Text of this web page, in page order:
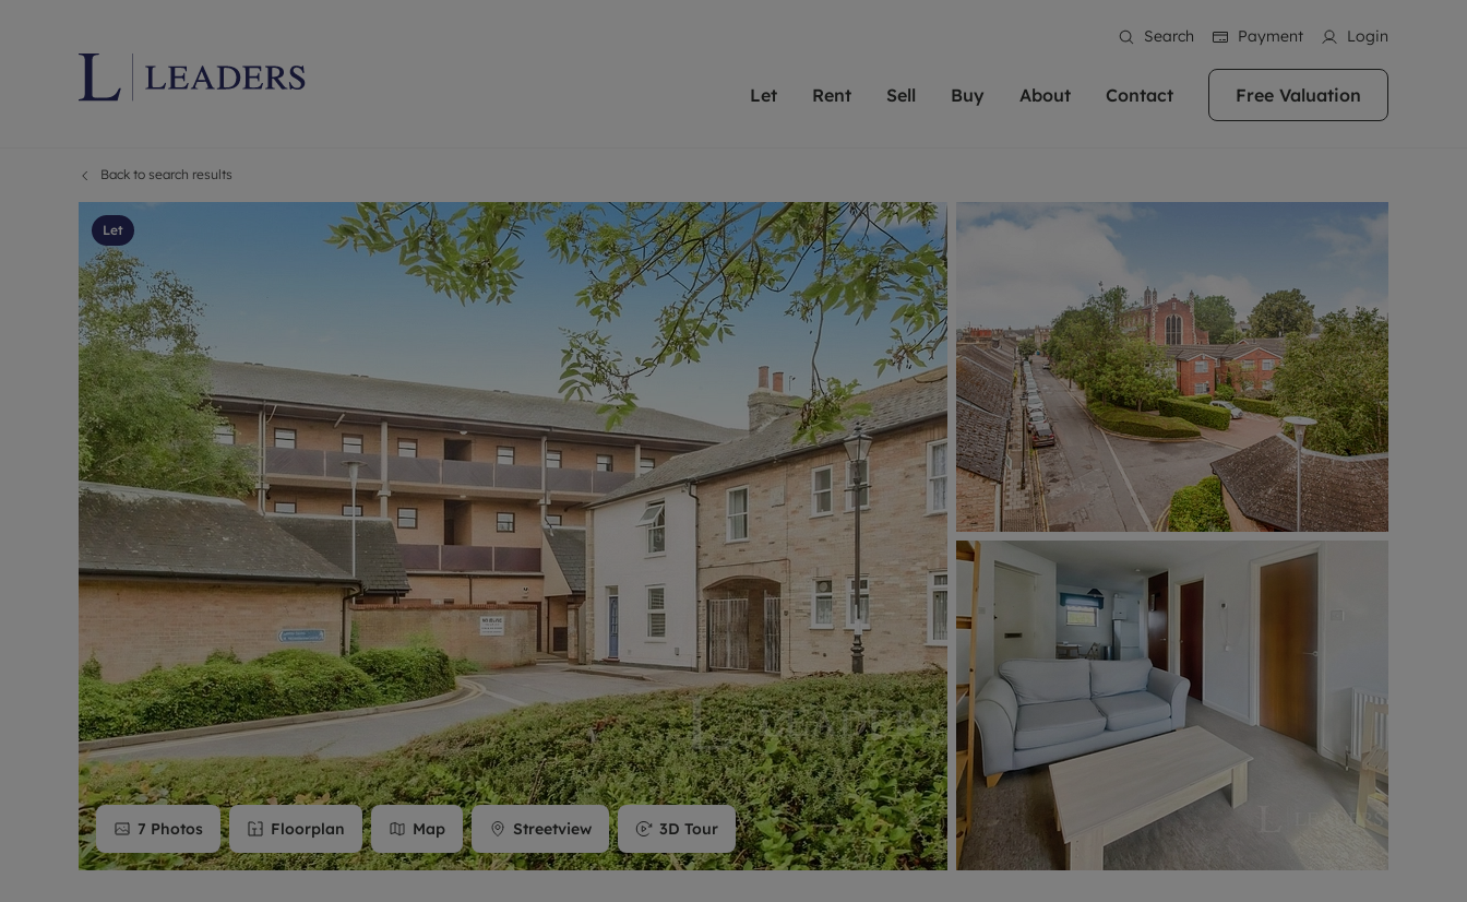
Search Payment Login
Let
Letting your property
Free rental valuation
Renters' Rights
Instant online rental valuation
Landlord online account
Investment properties
Buy-to-let mortgages
Rent Cover
Buy to let limited company formation
We've been supporting landlords for over
40 years and more than 20,000 landlords
trust Leaders to manage their properties or
portfolios. Get in touch; our experts are
always on hand to help.
More information
Rent
Property to rent
Renting a property
Tenant services and fees
Renters' Rights Tenants
Tenant contents insurance
Report Maintenance
The Residency
Tenant online account
Our experienced and friendly team are here
to help you find your ideal home to rent. We
are proud of our reputation for providing
high quality properties across the country.
More information
Sell
Selling your property
Free property valuation
Selling at auction
Probate valuation
Land and development
Conveyancing
Remortgage advice
Matching people with property is what we
do best. With local knowledge and a
passion for exceptional customer service,
we'll help you achieve the right price for
your home.
More information
Buy
Property for sale
Buying a property
Buying at auction
New homes development
Shared ownership
Mortgage advice
Investment services
Conveyancing
RICS surveyors
In over 40 years in business we've matched
thousands of people with their perfect
to Brighton, we'll find the right property in
the right location for you.
More information
About
Sustainability
Contact Free Valuation
Back to search results
Let
7 Photos Floorplan Map Streetview 3D Tour